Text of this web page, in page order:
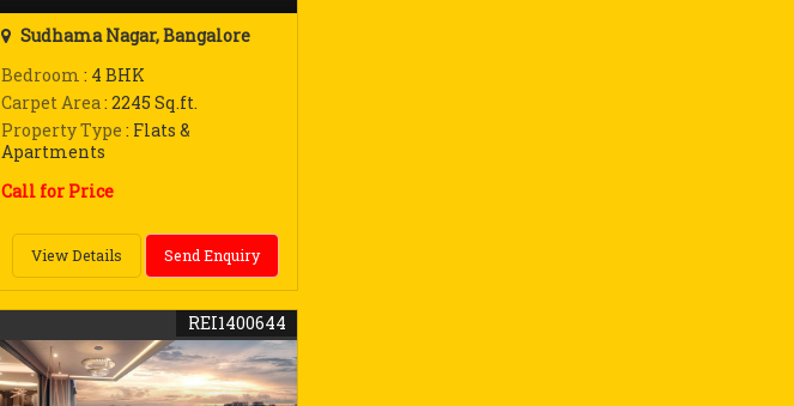
Sudhama Nagar, Bangalore
Bedroom : 4 BHK
Carpet Area: 2245 Sq.ft.
Property Type : Flats &
Apartments
Call for Price
View Details Send Enquiry
REI1400644